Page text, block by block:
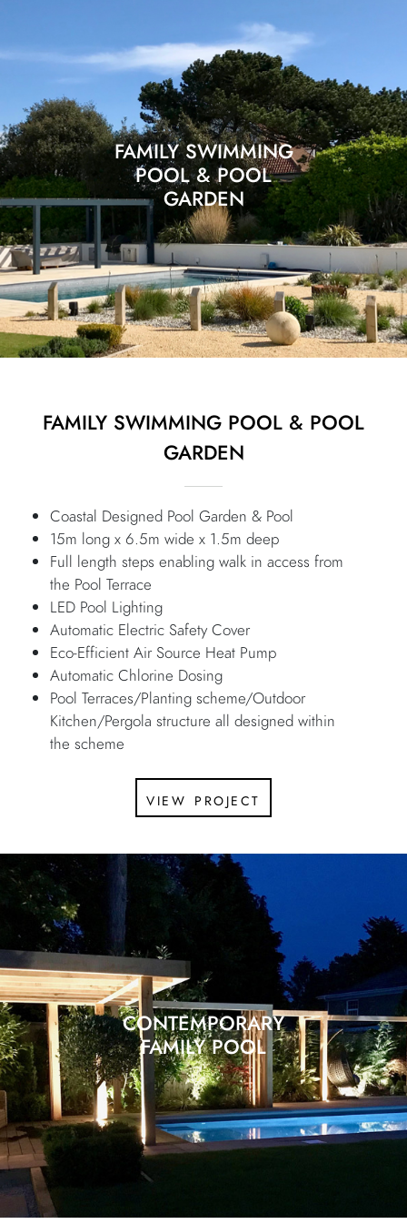
FAMILY SWIMMING
POOL & POOL
GARDEN
FAMILY SWIMMING POOL & POOL
GARDEN
Coastal Designed Pool Garden & Pool
15m long x 6.5m wide x 1.5m deep
Full length steps enabling walk in access from
the Pool Terrace
LED Pool Lighting
Automatic Electric Safety Cover
Eco-Efficient Air Source Heat Pump
Automatic Chlorine Dosing
Pool Terraces/Planting scheme/Outdoor
Kitchen/Pergola structure all designed within
the scheme
view project
CONTEMPORARY
FAMILY POOL